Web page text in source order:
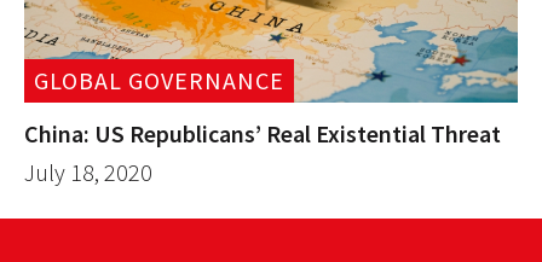
GLOBAL GOVERNANCE
China: US Republicans’ Real Existential Threat
July 18, 2020